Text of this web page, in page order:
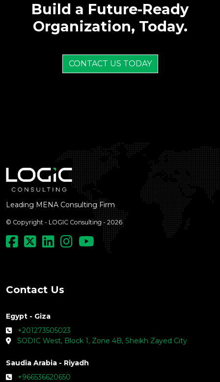
Build a Future-Ready
Organization, Today.
CONTACT US TODAY
Leading MENA Consulting Firm
© Copyright - LOGIC Consulting - 2026
Contact Us
Egypt - Giza
+201273505023
SODIC West, Block 1, Zone 4B, Sheikh Zayed City
Saudia Arabia - Riyadh
+966536620650